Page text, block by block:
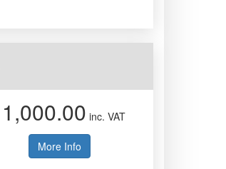
1,000.00 inc. VAT
More Info